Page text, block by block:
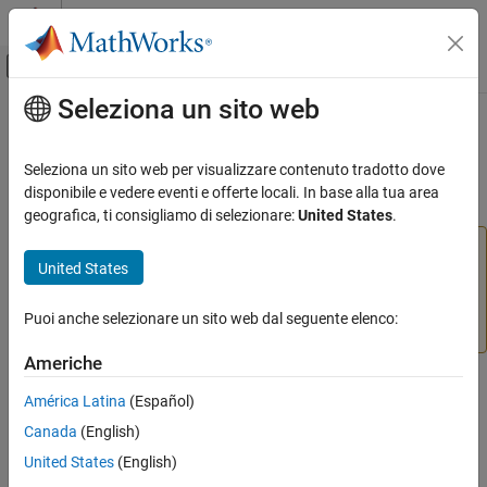
Vai al contenuto
Attiva/disattiva menu di navigazione
Pagina iniziale della documentazione
Deep Learning Toolbox
ON THIS PAGE
Description
Version History
See Also
Contenuto principale
getsignals
(To be removed) Get neural network data signals
getsignals
information, see
For advice on updating your code, seeVersion History
Syntax
getsignals(x,ind)
Description
Seleziona un sito web
Seleziona un sito web per visualizzare contenuto tradotto dove
disponibile e vedere eventi e offerte locali. In base alla tua area
geografica, ti consigliamo di selezionare:United States.
United States
Puoi anche selezionare un sito web dal seguente elenco:
Americhe
América Latina (Español)
Canada (English)
United States (English)